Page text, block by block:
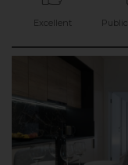
Excellent